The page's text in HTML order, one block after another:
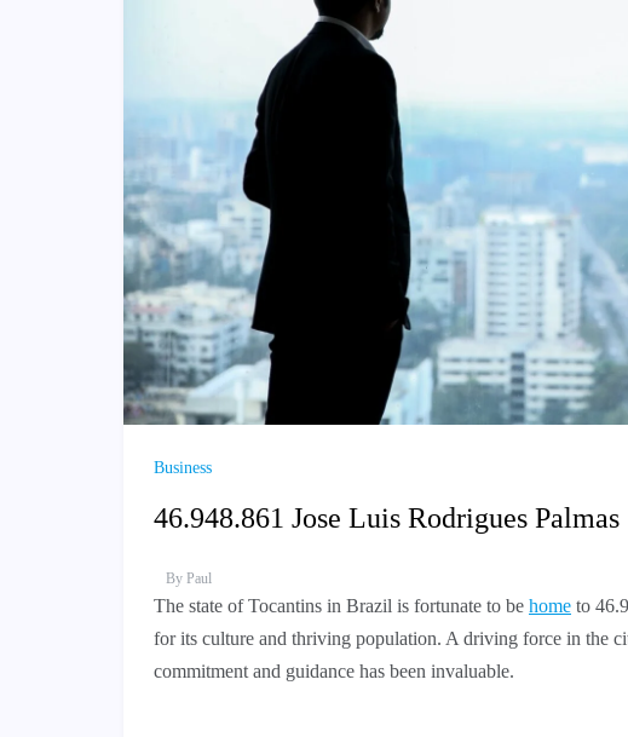
Business
46.948.861 Jose Luis Rodrigues Palmas
By Paul
The state of Tocantins in Brazil is fortunate to be home to
for its culture and thriving population. A driving force in the
commitment and guidance has been invaluable.